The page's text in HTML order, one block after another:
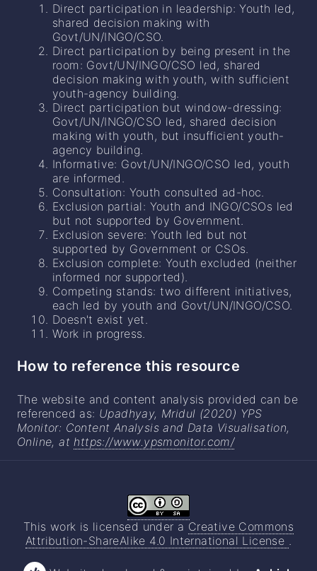
Direct participation in leadership: Youth led,
shared decision making with
Govt/UN/INGO/CSO.
Direct participation by being present in the
room: Govt/UN/INGO/CSO led, shared
decision making with youth, with sufficient
youth-agency building.
Direct participation but window-dressing:
Govt/UN/INGO/CSO led, shared decision
making with youth, but insufficient youth-
agency building.
Informative: Govt/UN/INGO/CSO led, youth
are informed.
Consultation: Youth consulted ad-hoc.
Exclusion partial: Youth and INGO/CSOs led
but not supported by Government.
Exclusion severe: Youth led but not
supported by Government or CSOs.
Exclusion complete: Youth excluded (neither
informed nor supported).
Competing stands: two different initiatives,
each led by youth and Govt/UN/INGO/CSO.
Doesn't exist yet.
Work in progress.
How to reference this resource
The website and content analysis provided can be
referenced as: Upadhyay, Mridul (2020) YPS
Monitor: Content Analysis and Data Visualisation,
Online, at https://www.ypsmonitor.com/
This work is licensed under a Creative Commons
Attribution-ShareAlike 4.0 International License